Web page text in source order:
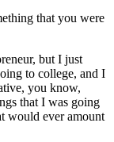
that you were
but I just
to college, and I
you know,
that I was going
would ever amount